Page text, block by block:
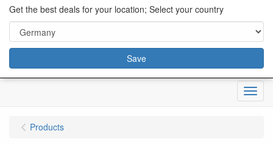
content="18/11/2025″/>
Menu
Products
Get the best deals for your location; Select your country
Save